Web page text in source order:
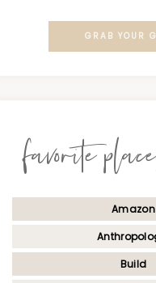
GRAB YOUR
favorite
Amazon
Build